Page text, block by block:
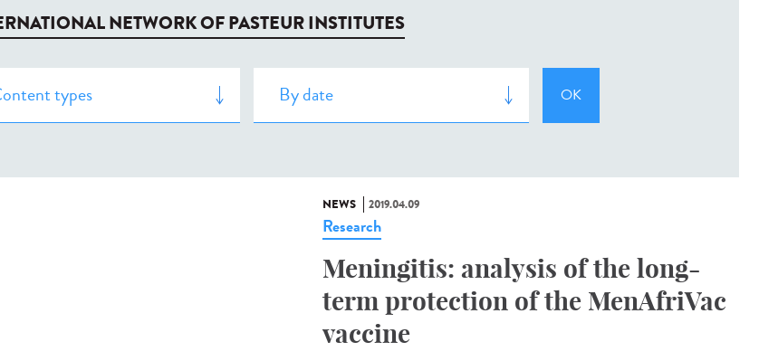
NETWORK OF PASTEUR INSTITUTES
NEWS 2019.04.09
Research
Meningitis: analysis of the long-
term protection of the MenAfriVac
vaccine